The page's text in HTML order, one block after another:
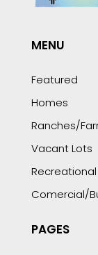
MENU
Featured
Homes
Ranches/
Vacant Lots
Recreational
Comercial/
PAGES